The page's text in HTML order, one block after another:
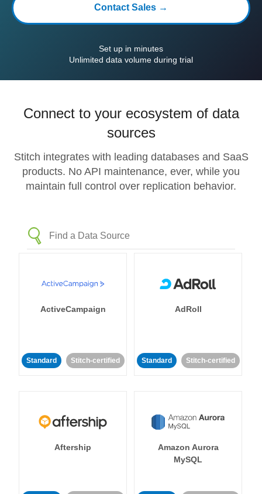
Contact Sales →
Set up in minutes
Unlimited data volume during trial
Connect to your ecosystem of data
sources
Stitch integrates with leading databases and SaaS
products. No API maintenance, ever, while you
maintain full control over replication behavior.
ActiveCampaign
Standard Stitch-certified
AdRoll
Standard Stitch-certified
Aftership
Amazon Aurora
MySQL